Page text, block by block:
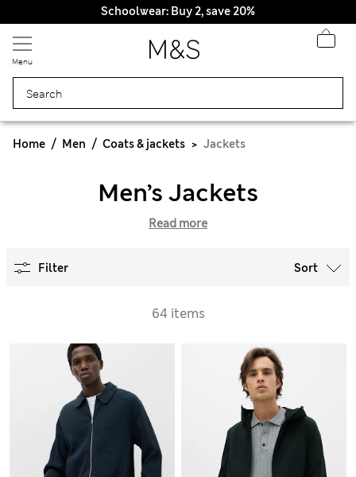
Schoolwear: Buy 2, save 20%
Menu
Home Men Coats & jackets Jackets
Men’s Jackets
Read more
Filter Sort
64 items